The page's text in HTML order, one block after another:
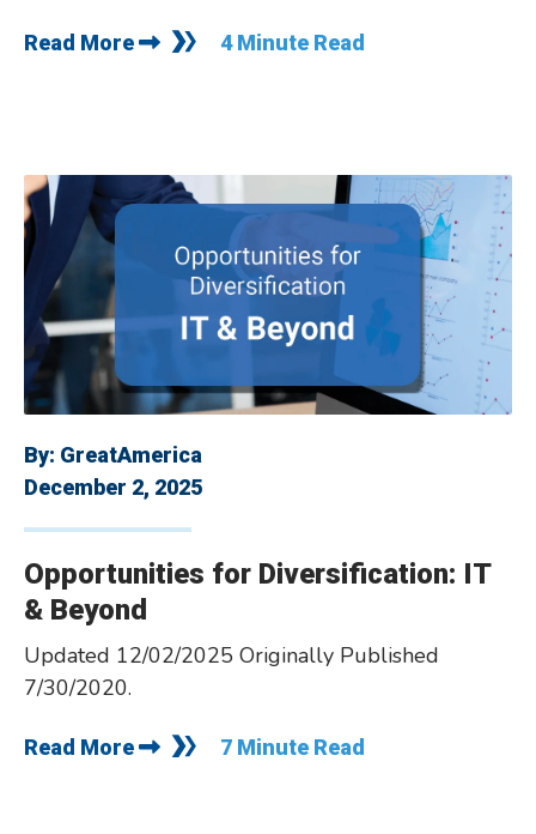
Read More 4 Minute Read
By: GreatAmerica
December 2, 2025
­­Opportunities for Diversification: IT
& Beyond
Updated 12/02/2025 Originally Published
7/30/2020.
Read More 7 Minute Read